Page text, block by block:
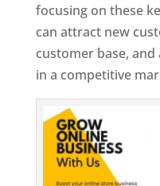
focusing on these
can attract new
customer base, and
in a competitive